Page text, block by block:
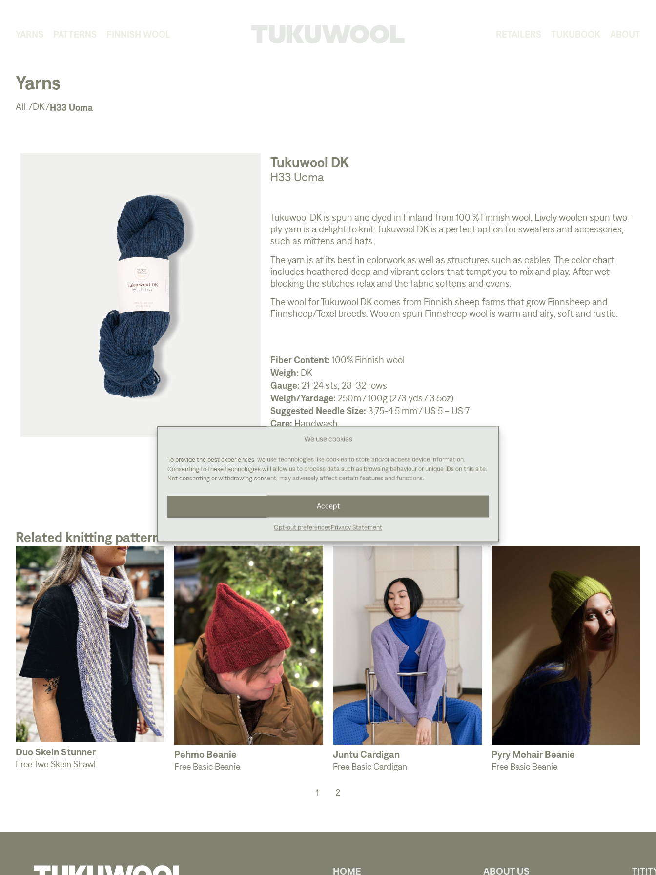
We use cookies
To provide the best experiences, we use technologies like cookies to store and/or access device information.
Consenting to these technologies will allow us to process data such as browsing behaviour or unique IDs on this site.
Not consenting or withdrawing consent, may adversely affect certain features and functions.
Accept
Opt-out preferencesPrivacy Statement
YARNS PATTERNS FINNISH WOOL RETAILERS TUKUBOOK ABOUT
Yarns
All / DK/H33 Uoma
Tukuwool DK
H33 Uoma
Tukuwool DK is spun and dyed in Finland from 100 % Finnish wool. Lively woolen spun two-
ply yarn is a delight to knit. Tukuwool DK is a perfect option for sweaters and accessories,
such as mittens and hats.
The yarn is at its best in colorwork as well as structures such as cables. The color chart
includes heathered deep and vibrant colors that tempt you to mix and play. After wet
blocking the stitches relax and the fabric softens and evens.
The wool for Tukuwool DK comes from Finnish sheep farms that grow Finnsheep and
Finnsheep/Texel breeds. Woolen spun Finnsheep wool is warm and airy, soft and rustic.
Fiber Content: 100% Finnish wool
Weigh: DK
Gauge: 21-24 sts, 28-32 rows
Weigh/Yardage: 250m / 100g (273 yds / 3.5oz)
Suggested Needle Size: 3,75-4.5 mm / US 5 – US 7
Care:Handwash
Country of Origin:Finland
Buy yarn
Related knitting patterns
Duo Skein Stunner
Free Two Skein Shawl
Pehmo Beanie
Free Basic Beanie
Juntu Cardigan
Free Basic Cardigan
Pyry Mohair Beanie
Free Basic Beanie
1 2
HOME ABOUT US